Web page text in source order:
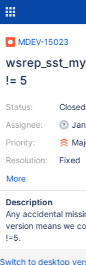
MDEV-15023
!= 5
Status:
Assignee:
Priority:
Resolution:
Closed
Fixed
More
Description
Any accidental
version means we
!=5.
Switch to desktop